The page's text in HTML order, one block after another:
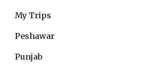
My Trips
Peshawar
Punjab